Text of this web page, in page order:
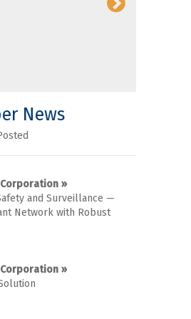
News
»
and Surveillance —
Network with Robust
»